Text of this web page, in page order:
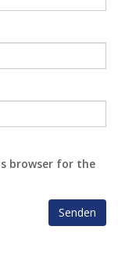
browser for the